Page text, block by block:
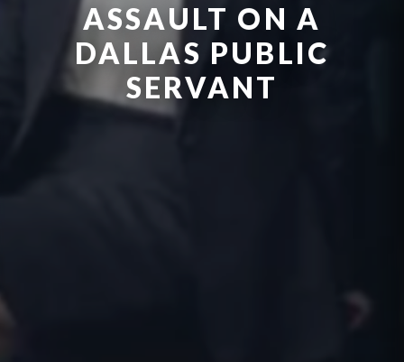
ASSAULT ON A
DALLAS PUBLIC
SERVANT